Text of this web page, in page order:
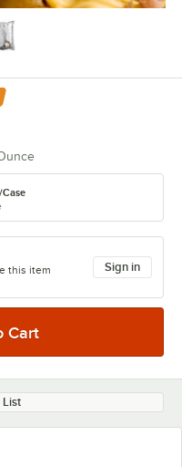
/Case
this item
Sign in
List